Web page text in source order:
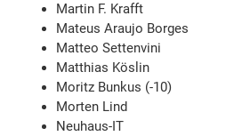
Martin F. Krafft
Mateus Araujo Borges
Matteo Settenvini
Matthias Köslin
Moritz Bunkus (-10)
Morten Lind
Neuhaus-IT